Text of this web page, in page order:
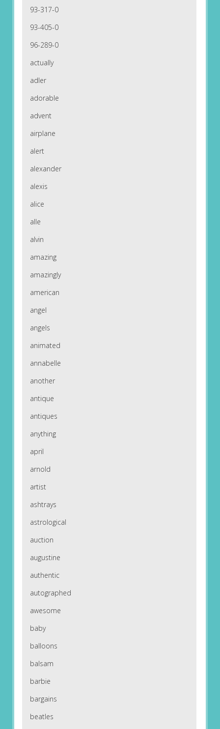
93-317-0
93-405-0
96-289-0
actually
adler
adorable
advent
airplane
alert
alexander
alexis
alice
alle
alvin
amazing
amazingly
american
angel
angels
animated
annabelle
another
antique
antiques
anything
april
arnold
artist
ashtrays
astrological
auction
augustine
authentic
autographed
awesome
baby
balloons
balsam
barbie
bargains
beatles